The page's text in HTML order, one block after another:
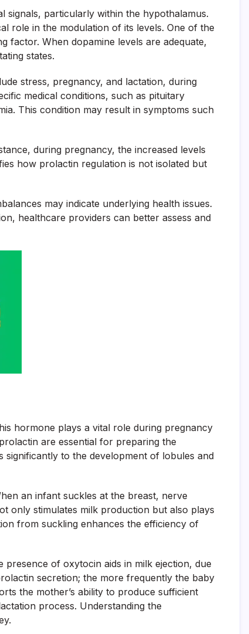
signals, particularly within the hypothalamus.
role in the modulation of its levels. One of the
factor. When dopamine levels are adequate,
states.
stress, pregnancy, and lactation, during
medical conditions, such as pituitary
This condition may result in symptoms such
during pregnancy, the increased levels
how prolactin regulation is not isolated but
may indicate underlying health issues.
healthcare providers can better assess and
hormone plays a vital role during pregnancy
are essential for preparing the
to the development of lobules and
an infant suckles at the breast, nerve
only stimulates milk production but also plays
from suckling enhances the efficiency of
of oxytocin aids in milk ejection, due
secretion; the more frequently the baby
the mother’s ability to produce sufficient
process. Understanding the